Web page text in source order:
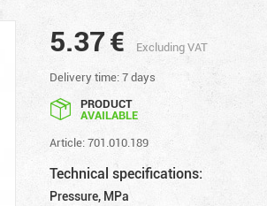
5.37€
Excluding VAT
Delivery time: 7 days
PRODUCT
AVAILABLE
Article: 701.010.189
Technical specifications:
Pressure, MPa